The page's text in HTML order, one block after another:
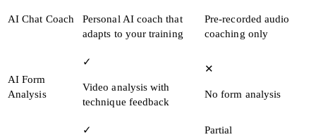
AI Chat Coach
Personal AI coach that
adapts to your training
Pre-recorded audio
coaching only
AI Form
Analysis
✓
Video analysis with
technique feedback
✕
No form analysis
✓ Partial